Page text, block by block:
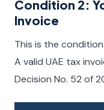
Condition 2:
Invoice
This is the
A valid UAE tax
Decision No. 52 of